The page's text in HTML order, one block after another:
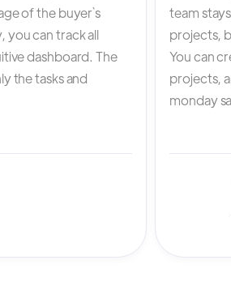
of the buyer`s
you can track all
dashboard. The
the tasks and
team
projects,
You can
projects,
monday